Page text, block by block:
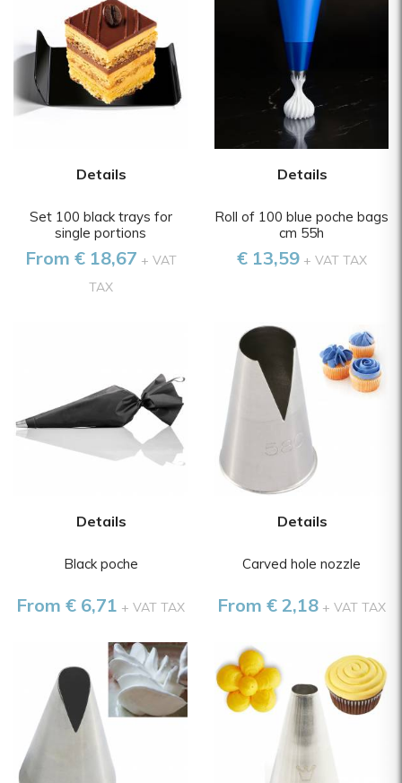
Details
Set 100 black trays for
single portions
From € 18,67 + VAT
TAX
Details
Roll of 100 blue poche bags
cm 55h
€ 13,59+ VAT TAX
Details
Black poche
From € 6,71 + VAT TAX
Details
Carved hole nozzle
From € 2,18 + VAT TAX